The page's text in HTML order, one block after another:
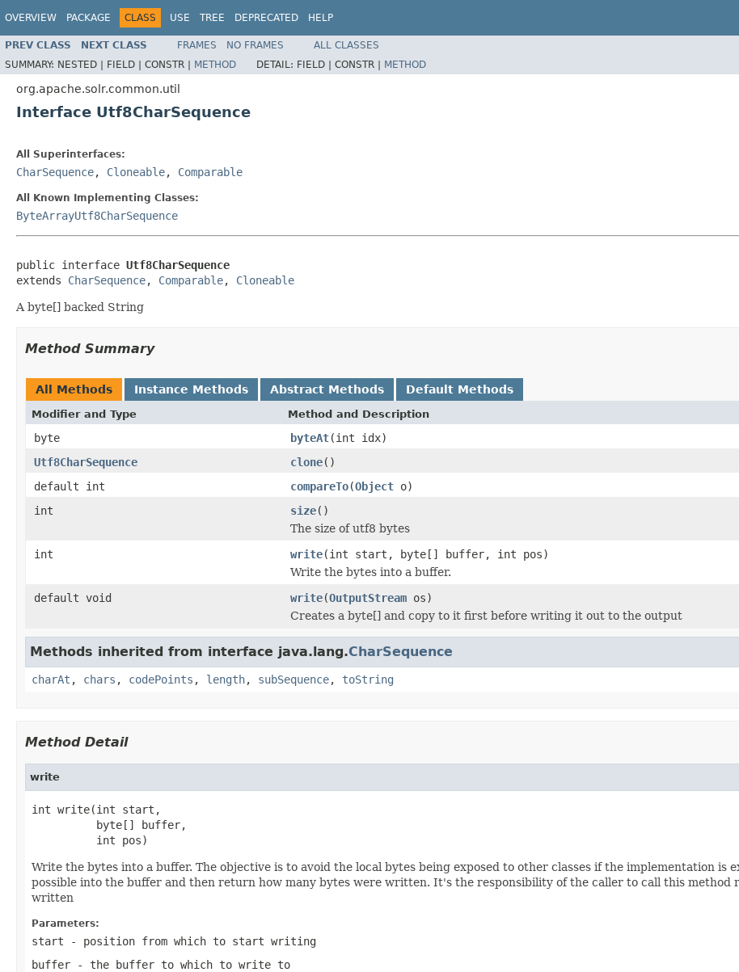
OVERVIEW PACKAGE CLASS USE TREE DEPRECATED HELP
PREV CLASS NEXT CLASS FRAMES NO FRAMES
ALL CLASSES
SUMMARY: NESTED | FIELD | CONSTR | METHOD DETAIL: FIELD | CONSTR | METHOD
org.apache.solr.common.util
Interface Utf8CharSequence
All Superinterfaces:
CharSequence, Cloneable, Comparable
All Known Implementing Classes:
ByteArrayUtf8CharSequence
public interface Utf8CharSequence
extends CharSequence, Comparable, Cloneable
A byte[] backed String
Method Summary
All Methods Instance Methods Abstract Methods Default Methods
Modifier and Type Method and Description
byte byteAt(int idx)
Utf8CharSequence
clone()
default int
compareTo(Object o)
int
size()
The size of utf8 bytes
int
write(int start, byte[] buffer, int pos)
Write the bytes into a buffer.
default void
write(OutputStream os)
Creates a byte[] and copy to it first before writing it out to the output
Methods inherited from interface java.lang.CharSequence
charAt , chars , codePoints , length, subSequence, toString
Method Detail
write
int write(int start,
          byte[] buffer,
          int pos)
Write the bytes into a buffer. The objective is to avoid the local bytes being exposed to other classes if the implementation is
possible into the buffer and then return how many bytes were written. It's the responsibility of the caller to call this method
written
Parameters:
start - position from which to start writing
buffer - the buffer to which to write to